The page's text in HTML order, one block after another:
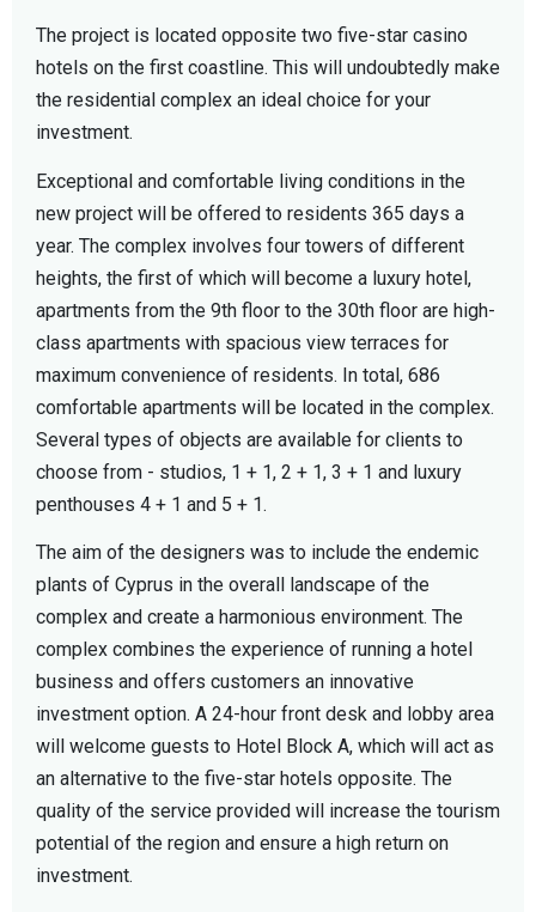
The project is located opposite two five-star casino
hotels on the first coastline. This will undoubtedly make
the residential complex an ideal choice for your
investment.
Exceptional and comfortable living conditions in the
new project will be offered to residents 365 days a
year. The complex involves four towers of different
heights, the first of which will become a luxury hotel,
apartments from the 9th floor to the 30th floor are high-
class apartments with spacious view terraces for
maximum convenience of residents. In total, 686
comfortable apartments will be located in the complex.
Several types of objects are available for clients to
choose from - studios, 1 + 1, 2 + 1, 3 + 1 and luxury
penthouses 4 + 1 and 5 + 1.
The aim of the designers was to include the endemic
plants of Cyprus in the overall landscape of the
complex and create a harmonious environment. The
complex combines the experience of running a hotel
business and offers customers an innovative
investment option. A 24-hour front desk and lobby area
will welcome guests to Hotel Block A, which will act as
an alternative to the five-star hotels opposite. The
quality of the service provided will increase the tourism
potential of the region and ensure a high return on
investment.